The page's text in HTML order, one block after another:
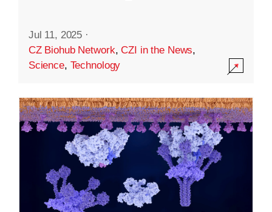
Jul 11, 2025 ·
CZ Biohub Network,CZI in the News,
Science, Technology